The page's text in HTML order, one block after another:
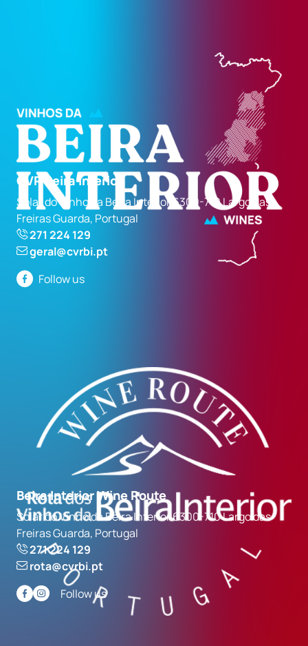
CVR Beira Interior
Solar do Vinho da Beira Interior 6300-710 Largo das
Freiras Guarda, Portugal
271 224 129
geral@cvrbi.pt
Follow us
Beira Interior Wine Route
Solar do Vinho da Beira Interior 6300-710 Largo das
Freiras Guarda, Portugal
271 224 129
rota@cvrbi.pt
Follow us